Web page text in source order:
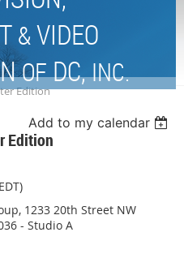
&VIDEO
OFDC,INC.
Edition
Add to my calendar
Edition
1233 20th Street NW
- Studio A